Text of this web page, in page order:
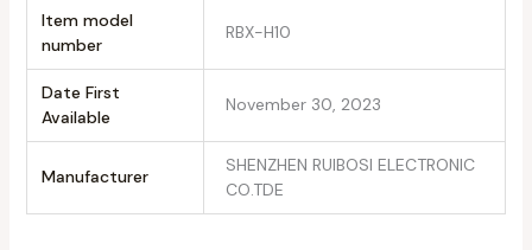
Item model
number
RBX-H10
Date First
Available
November 30, 2023
Manufacturer
SHENZHEN RUIBOSI ELECTRONIC
CO.TDE